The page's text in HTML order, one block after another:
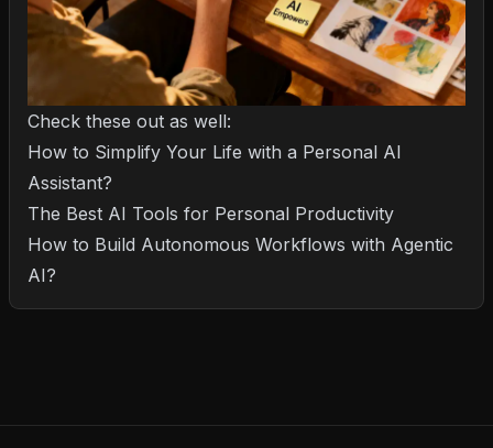
Check these out as well:
How to Simplify Your Life with a Personal AI
Assistant?
The Best AI Tools for Personal Productivity
How to Build Autonomous Workflows with Agentic
AI?